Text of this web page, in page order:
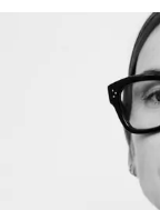
fashion house